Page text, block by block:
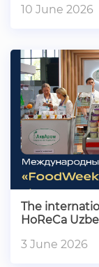
10 June 2026
The
HoReCa
3 June 2026